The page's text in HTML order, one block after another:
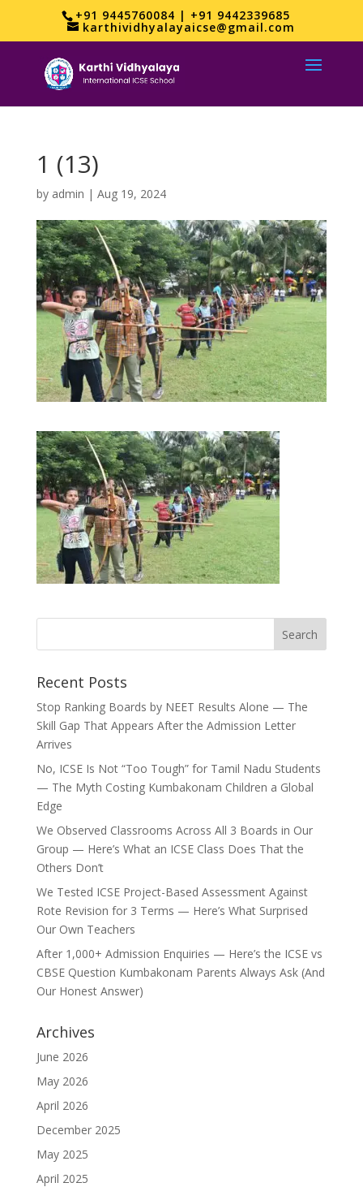
+91 9445760084 | +91 9442339685
karthividhyalayaicse@gmail.com
1 (13)
by admin | Aug 19, 2024
Recent Posts
Stop Ranking Boards by NEET Results Alone — The
Skill Gap That Appears After the Admission Letter
Arrives
No, ICSE Is Not “Too Tough” for Tamil Nadu Students
— The Myth Costing Kumbakonam Children a Global
Edge
We Observed Classrooms Across All 3 Boards in Our
Group — Here’s What an ICSE Class Does That the
Others Don’t
We Tested ICSE Project-Based Assessment Against
Rote Revision for 3 Terms — Here’s What Surprised
Our Own Teachers
After 1,000+ Admission Enquiries — Here’s the ICSE vs
CBSE Question Kumbakonam Parents Always Ask (And
Our Honest Answer)
Archives
June 2026
May 2026
April 2026
December 2025
May 2025
April 2025